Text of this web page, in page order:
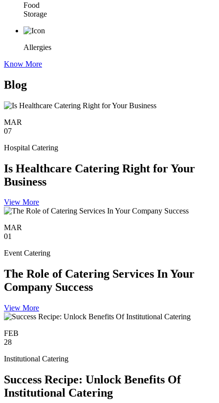
Food
Storage
Allergies
Know More
Blog
MAR
07
Hospital Catering
Is Healthcare Catering Right for Your
Business
View More
MAR
01
Event Catering
The Role of Catering Services In Your
Company Success
View More
FEB
28
Institutional Catering
Success Recipe: Unlock Benefits Of
Institutional Catering